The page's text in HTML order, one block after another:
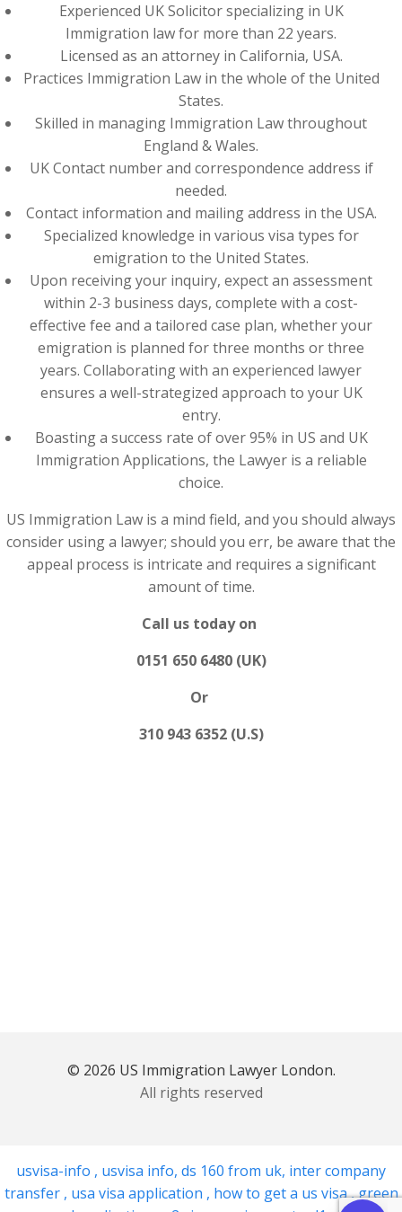
Experienced UK Solicitor specializing in UK
Immigration law for more than 22 years.
Licensed as an attorney in California, USA.
Practices Immigration Law in the whole of the United
States.
Skilled in managing Immigration Law throughout
England & Wales.
UK Contact number and correspondence address if
needed.
Contact information and mailing address in the USA.
Specialized knowledge in various visa types for
emigration to the United States.
Upon receiving your inquiry, expect an assessment
within 2-3 business days, complete with a cost-
effective fee and a tailored case plan, whether your
emigration is planned for three months or three
years. Collaborating with an experienced lawyer
ensures a well-strategized approach to your UK
entry.
Boasting a success rate of over 95% in US and UK
Immigration Applications, the Lawyer is a reliable
choice.
US Immigration Law is a mind field, and you should always
consider using a lawyer; should you err, be aware that the
appeal process is intricate and requires a significant
amount of time.
Call us today on
0151 650 6480 (UK)
Or
310 943 6352 (U.S)
© 2026 US Immigration Lawyer London.
All rights reserved
usvisa-info , usvisa info, ds 160 from uk, inter company
transfer , usa visa application , how to get a us visa,green